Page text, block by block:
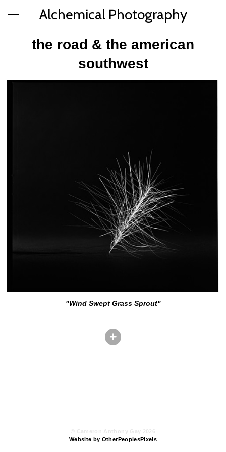
Alchemical Photography
the road & the american
southwest
"Wind Swept Grass Sprout"
Website by OtherPeoplesPixels